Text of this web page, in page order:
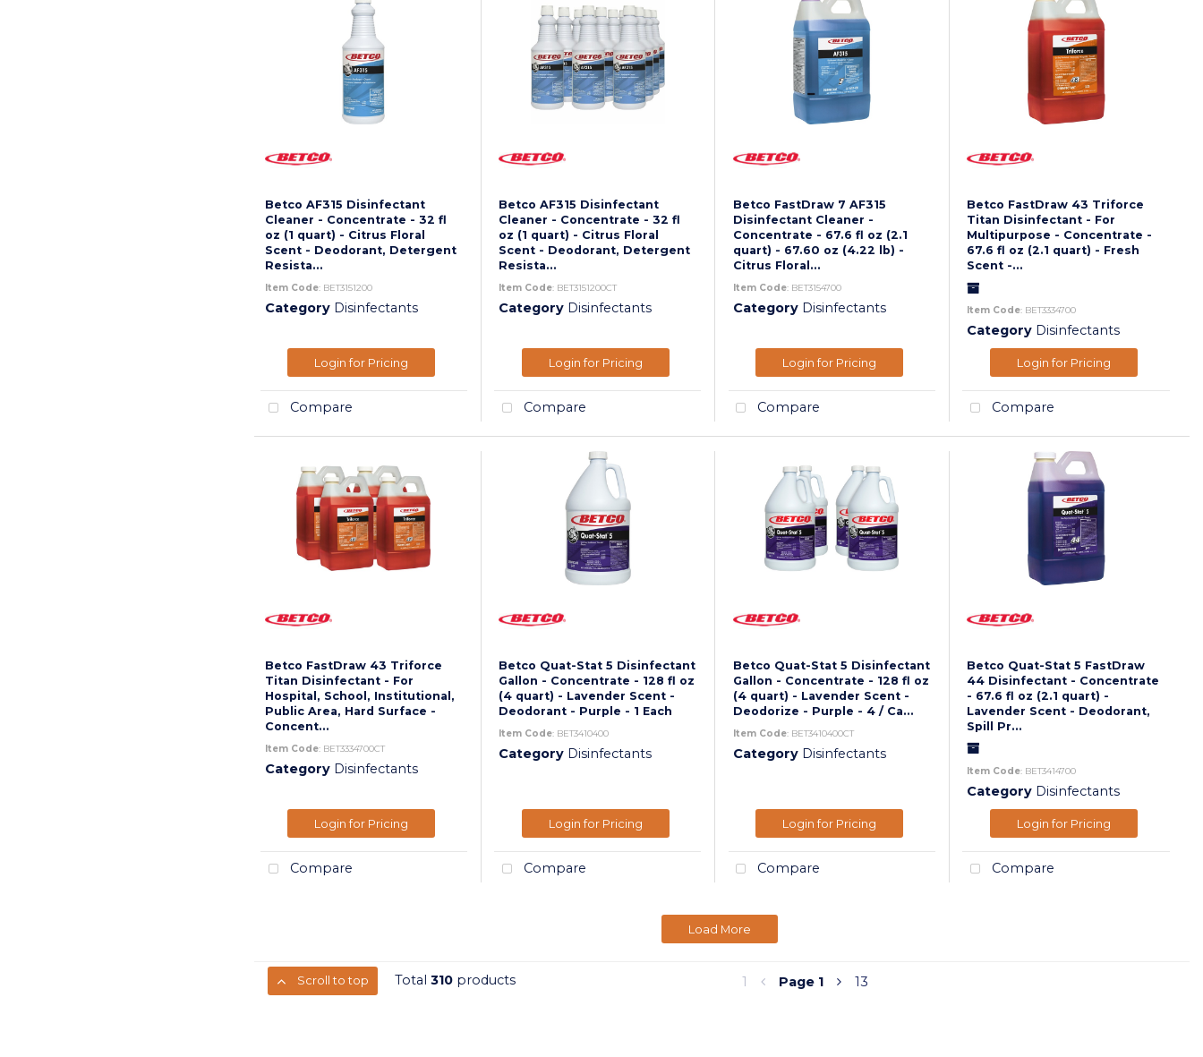
Betco AF315 Disinfectant
Cleaner - Concentrate - 32 fl
oz (1 quart) - Citrus Floral
Scent - Deodorant, Detergent
Resista...
Item Code: BET3151200
Category Disinfectants
Login for Pricing
Compare
Betco AF315 Disinfectant
Cleaner - Concentrate - 32 fl
oz (1 quart) - Citrus Floral
Scent - Deodorant, Detergent
Resista...
Item Code: BET3151200CT
Category Disinfectants
Login for Pricing
Compare
Betco FastDraw 7 AF315
Disinfectant Cleaner -
Concentrate - 67.6 fl oz (2.1
quart) - 67.60 oz (4.22 lb) -
Citrus Floral...
Item Code: BET3154700
Category Disinfectants
Login for Pricing
Compare
Betco FastDraw 43 Triforce
Titan Disinfectant - For
Multipurpose - Concentrate -
67.6 fl oz (2.1 quart) - Fresh
Scent -...
Item Code: BET3334700
Category Disinfectants
Login for Pricing
Compare
Betco FastDraw 43 Triforce
Titan Disinfectant - For
Hospital, School, Institutional,
Public Area, Hard Surface -
Concent...
Item Code: BET3334700CT
Category Disinfectants
Login for Pricing
Compare
Betco Quat-Stat 5 Disinfectant
Gallon - Concentrate - 128 fl oz
(4 quart) - Lavender Scent -
Deodorant - Purple - 1 Each
Item Code: BET3410400
Category Disinfectants
Login for Pricing
Compare
Betco Quat-Stat 5 Disinfectant
Gallon - Concentrate - 128 fl oz
(4 quart) - Lavender Scent -
Deodorize - Purple - 4 / Ca...
Item Code: BET3410400CT
Category Disinfectants
Login for Pricing
Compare
Betco Quat-Stat 5 FastDraw
44 Disinfectant - Concentrate
- 67.6 fl oz (2.1 quart) -
Lavender Scent - Deodorant,
Spill Pr...
Item Code: BET3414700
Category Disinfectants
Login for Pricing
Compare
Load More
Scroll to top Total 310products 1 Page 1 13